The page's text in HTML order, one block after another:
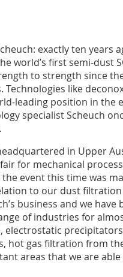
exactly ten years
world’s first semi-dust
to strength since
like
leading position in the
specialist Scheuch
in Upper
for mechanical
event this time was
to our dust filtration
business and we have
of industries for
electrostatic
hot gas filtration from
areas that we are